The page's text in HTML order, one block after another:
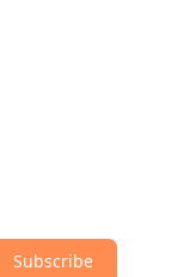
Subscribe